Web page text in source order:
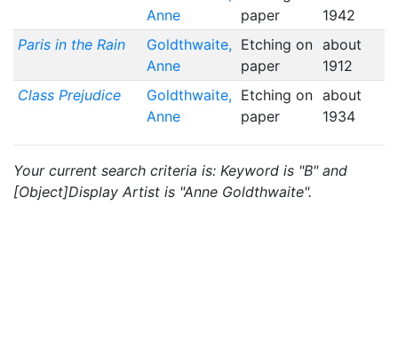
Anne
paper
1942
Paris in the Rain
Goldthwaite,
Anne
Etching on
paper
about
1912
Class Prejudice
Goldthwaite,
Anne
Etching on
paper
about
1934
Your current search criteria is: Keyword is "B" and
[Object]Display Artist is "Anne Goldthwaite".